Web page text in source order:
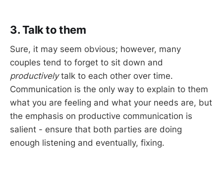
3. Talk to them
Sure, it may seem obvious; however, many
couples tend to forget to sit down and
productivelytalk to each other over time.
Communication is the only way to explain to them
what you are feeling and what your needs are, but
the emphasis on productive communication is
salient - ensure that both parties are doing
enough listening and eventually, fixing.